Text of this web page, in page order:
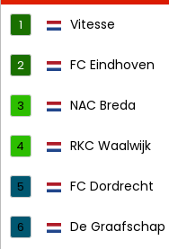
1 Vitesse
2 FC Eindhoven
3 NAC Breda
4 RKC Waalwijk
5 FC Dordrecht
6 De Graafschap